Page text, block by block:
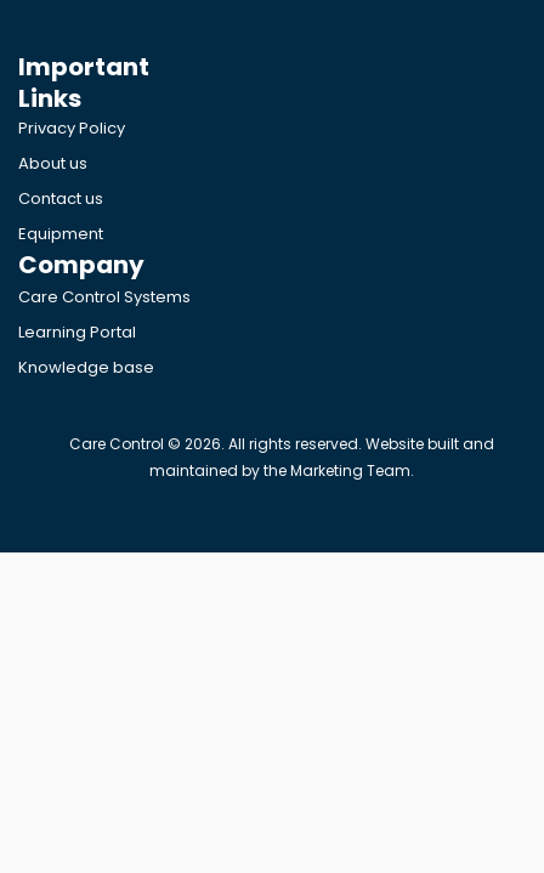
Important
Links
Privacy Policy
About us
Contact us
Equipment
Company
Care Control Systems
Learning Portal
Knowledge base
Care Control © 2026. All rights reserved. Website built and
maintained by the Marketing Team.